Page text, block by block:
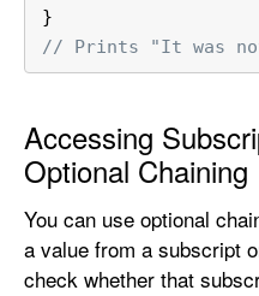
}
// Prints "It was
Accessing
Optional Chaining
You can use optional
a value from a subscript
check whether that